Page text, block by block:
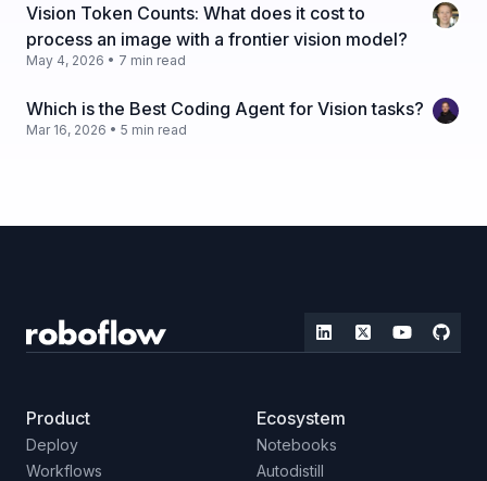
Vision Token Counts: What does it cost to
process an image with a frontier vision model?
May 4, 2026 • 7 min read
Which is the Best Coding Agent for Vision tasks?
Mar 16, 2026 • 5 min read
Product
Deploy
Workflows
Ecosystem
Notebooks
Autodistill